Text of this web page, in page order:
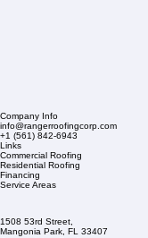
Company Info
info@rangerroofingcorp.com
+1 (561) 842-6943
Financing
Service Areas